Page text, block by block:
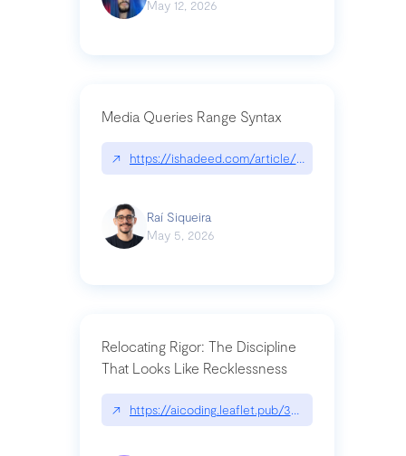
May 12, 2026
Media Queries Range Syntax
↗ https://ishadeed.com/article/range-syntax/
Raí Siqueira
May 5, 2026
Relocating Rigor: The Discipline
That Looks Like Recklessness
↗ https://aicoding.leaflet.pub/3mbrvhyye4k2e